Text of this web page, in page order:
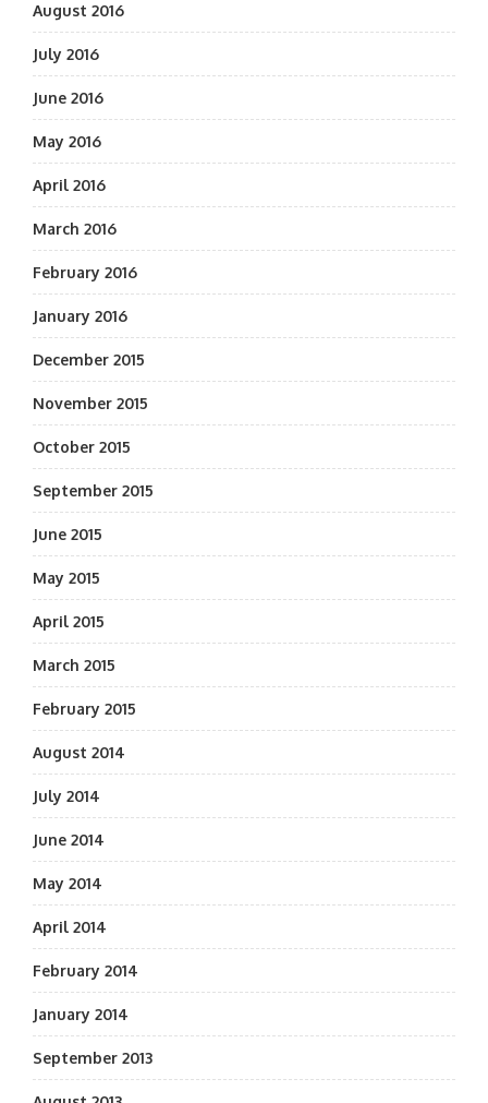
August 2016
July 2016
June 2016
May 2016
April 2016
March 2016
February 2016
January 2016
December 2015
November 2015
October 2015
September 2015
June 2015
May 2015
April 2015
March 2015
February 2015
August 2014
July 2014
June 2014
May 2014
April 2014
February 2014
January 2014
September 2013